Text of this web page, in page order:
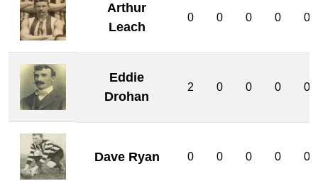
Arthur
Leach
0 0 0 0 0
Eddie
Drohan
2 0 0 0 0
Dave Ryan 0 0 0 0 0